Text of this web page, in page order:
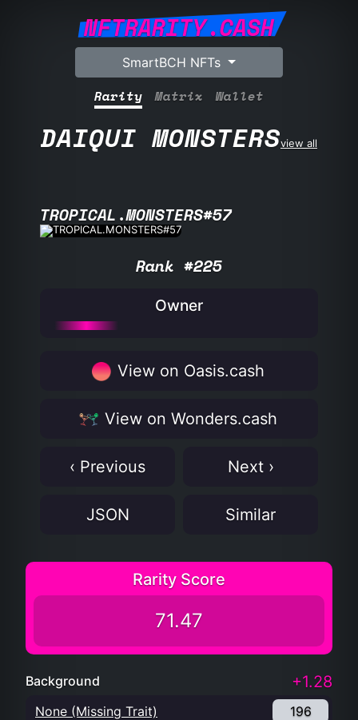
NFTRARITY.CASH
SmartBCH NFTs
Rarity Matrix Wallet
DAIQUI MONSTERSview all
TROPICAL.MONSTERS#57
Rank #225
Owner
View on Oasis.cash
View on Wonders.cash
‹ Previous Next ›
JSON Similar
Rarity Score
71.47
Background +1.28
None (Missing Trait) 196